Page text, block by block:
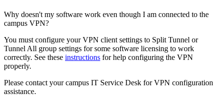
Why doesn't my software work even though I am connected to the
campus VPN?
You must configure your VPN client settings to Split Tunnel or
Tunnel All group settings for some software licensing to work
correctly. See these instructions for help configuring the VPN
properly.
Please contact your campus IT Service Desk for VPN configuration
assistance.